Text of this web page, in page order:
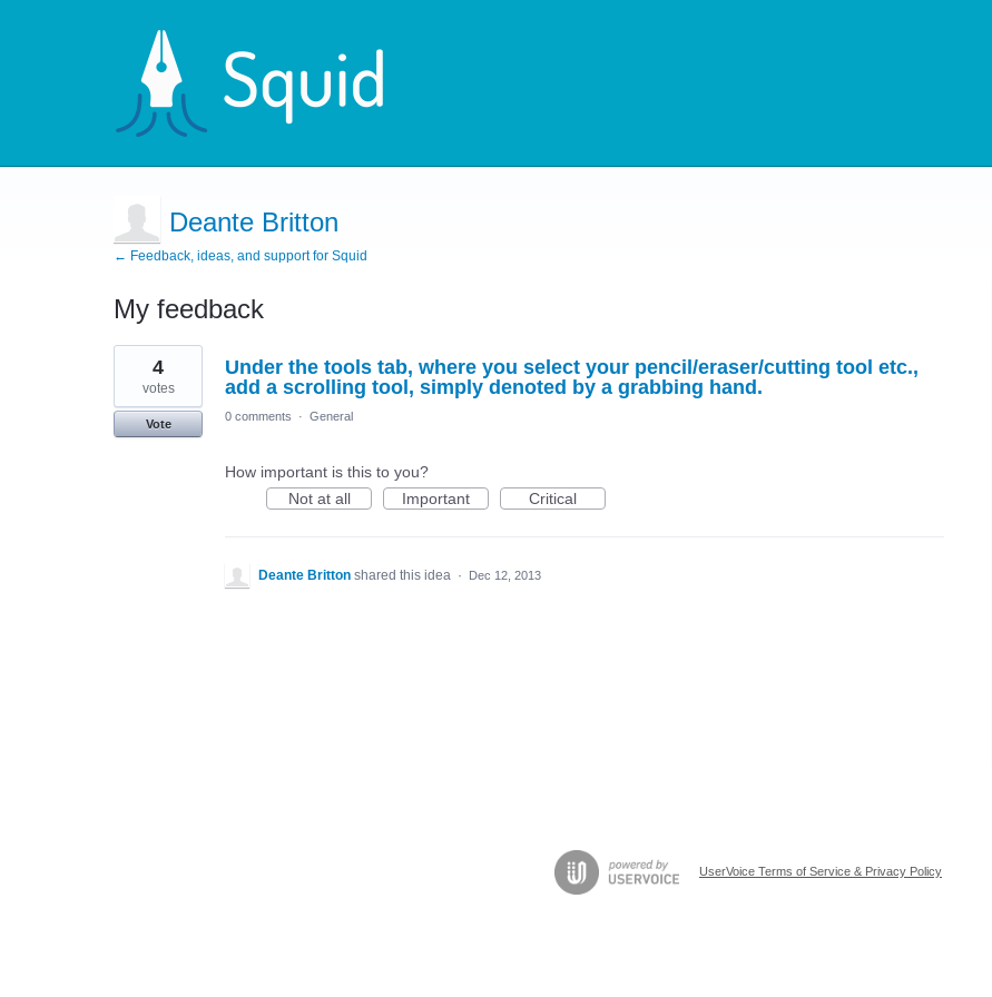
Deante Britton
← Feedback, ideas, and support for Squid
My feedback
1
found
Under the tools tab, where you select your pencil/eraser/cutting tool etc.,
add a scrolling tool, simply denoted by a grabbing hand.
4
votes
Vote
0 comments · General
How important is this to you?
Not at all
Important Critical
Deante Britton shared this idea · Dec 12, 2013
UserVoice Terms of Service & Privacy Policy